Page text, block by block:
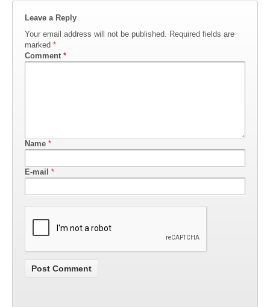
Leave a Reply
Your email address will not be published. Required fields are
marked *
Comment *
Name *
E-mail *